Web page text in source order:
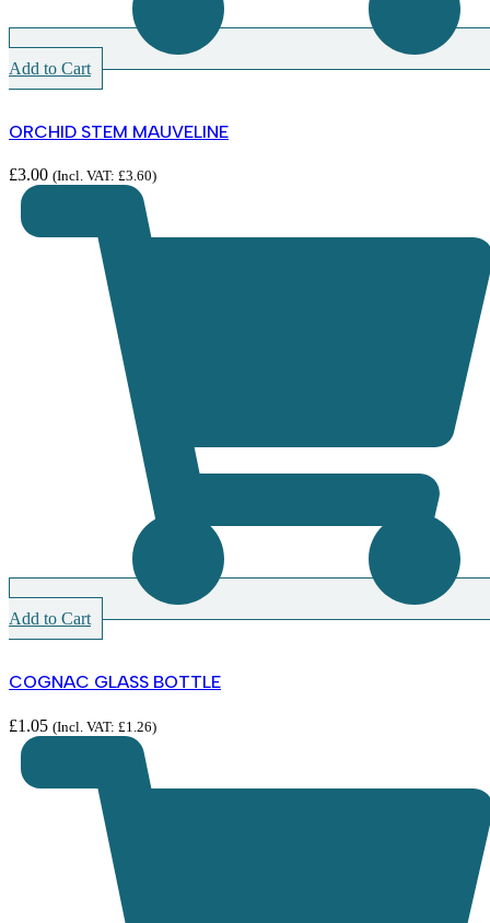
Add to Cart
ORCHID STEM MAUVELINE
£3.00 (Incl. VAT: £3.60)
Add to Cart
COGNAC GLASS BOTTLE
£1.05 (Incl. VAT: £1.26)